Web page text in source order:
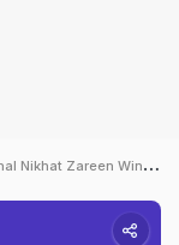
Zareen Win Gold On Day 10 Of CWG